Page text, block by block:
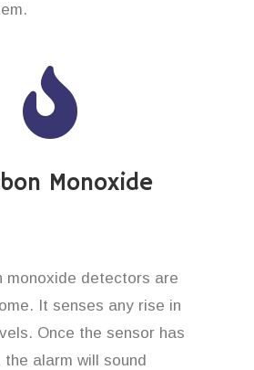
Monoxide
monoxide detectors are
It senses any rise in
Once the sensor has
alarm will sound